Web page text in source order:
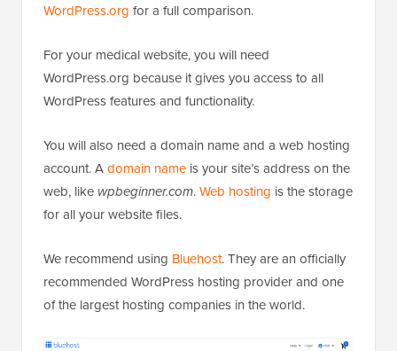
WordPress.org for a full comparison.
For your medical website, you will need
WordPress.org because it gives you access to all
WordPress features and functionality.
You will also need a domain name and a web hosting
account. Adomain name is your site’s address on the
web, like wpbeginner.com.Web hosting is the storage
for all your website files.
We recommend using Bluehost. They are an officially
recommended WordPress hosting provider and one
of the largest hosting companies in the world.